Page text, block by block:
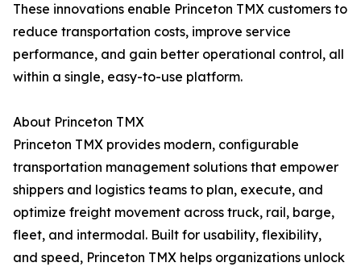
These innovations enable Princeton TMX customers to
reduce transportation costs, improve service
performance, and gain better operational control, all
within a single, easy-to-use platform.
About Princeton TMX
Princeton TMX provides modern, configurable
transportation management solutions that empower
shippers and logistics teams to plan, execute, and
optimize freight movement across truck, rail, barge,
fleet, and intermodal. Built for usability, flexibility,
and speed, Princeton TMX helps organizations unlock